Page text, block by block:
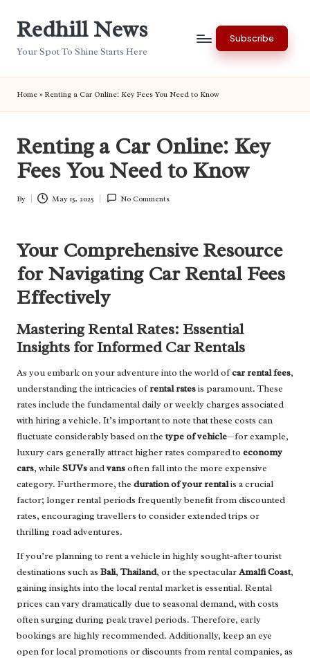
Redhill News
Your Spot To Shine Starts Here
Subscribe
Home » Renting a Car Online: Key Fees You Need to Know
Renting a Car Online: Key
Fees You Need to Know
Posted
By May 15, 2025 No Comments
Your Comprehensive Resource
for Navigating Car Rental Fees
Effectively
Mastering Rental Rates: Essential
Insights for Informed Car Rentals
As you embark on your adventure into the world ofcar rental fees,
understanding the intricacies ofrental ratesis paramount. These
rates include the fundamental daily or weekly charges associated
with hiring a vehicle. It’s important to note that these costs can
fluctuate considerably based on thetype of vehicle—for example,
luxury cars generally attract higher rates compared to economy
cars, while SUVsandvansoften fall into the more expensive
category. Furthermore, the duration of your rentalis a crucial
factor; longer rental periods frequently benefit from discounted
rates, encouraging travellers to consider extended trips or
thrilling road adventures.
If you’re planning to rent a vehicle in highly sought-after tourist
destinations such as Bali, Thailand, or the spectacularAmalfi Coast,
gaining insights into the local rental market is essential. Rental
prices can vary dramatically due to seasonal demand, with costs
often surging during peak travel periods. Therefore, early
bookings are highly recommended. Additionally, keep an eye
open for local promotions or discounts from rental companies, as